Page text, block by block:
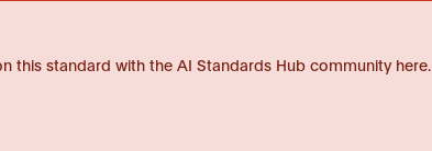
this standard with the AI Standards Hub community here.